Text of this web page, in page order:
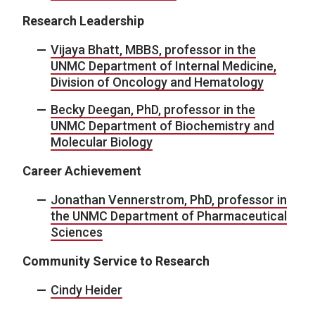
Research Leadership
Vijaya Bhatt, MBBS, professor in the
UNMC Department of Internal Medicine,
Division of Oncology and Hematology
Becky Deegan, PhD, professor in the
UNMC Department of Biochemistry and
Molecular Biology
Career Achievement
Jonathan Vennerstrom, PhD, professor in
the UNMC Department of Pharmaceutical
Sciences
Community Service to Research
Cindy Heider